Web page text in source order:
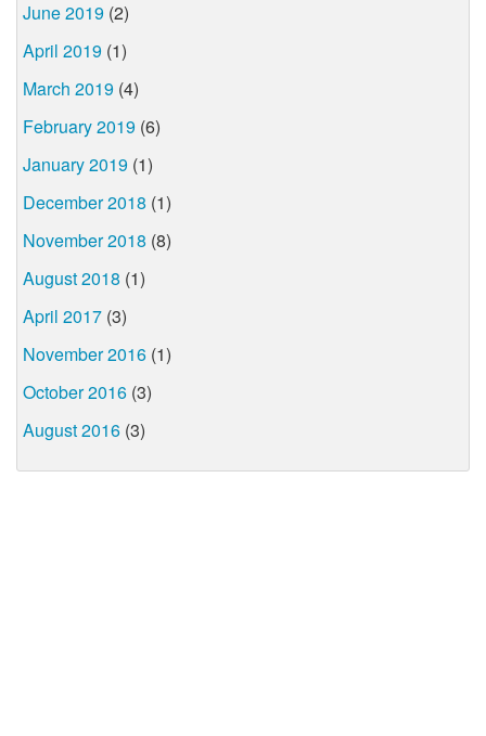
June 2019 (2)
April 2019 (1)
March 2019 (4)
February 2019 (6)
January 2019 (1)
December 2018 (1)
November 2018 (8)
August 2018 (1)
April 2017 (3)
November 2016 (1)
October 2016 (3)
August 2016 (3)